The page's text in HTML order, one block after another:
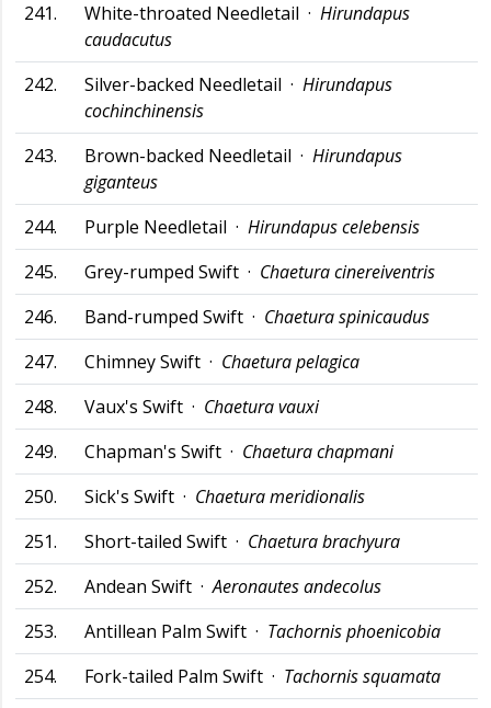
241.
White-throated Needletail · Hirundapus
caudacutus
242.
Silver-backed Needletail · Hirundapus
cochinchinensis
243.
Brown-backed Needletail · Hirundapus
giganteus
244.
Purple Needletail · Hirundapus celebensis
245.
Grey-rumped Swift · Chaetura cinereiventris
246.
Band-rumped Swift · Chaetura spinicaudus
247.
Chimney Swift · Chaetura pelagica
248.
Vaux's Swift · Chaetura vauxi
249.
Chapman's Swift · Chaetura chapmani
250.
Sick's Swift · Chaetura meridionalis
251.
Short-tailed Swift · Chaetura brachyura
252.
Andean Swift ·Aeronautes andecolus
253.
Antillean Palm Swift · Tachornis phoenicobia
254.
Fork-tailed Palm Swift · Tachornis squamata